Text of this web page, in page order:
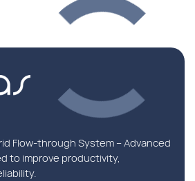
Flow-through System – Advanced
to improve productivity,